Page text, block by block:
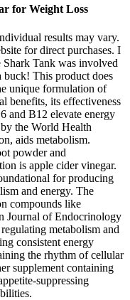
for Weight Loss
results may vary.
for direct purchases. I
Tank was involved
buck! This product does
unique formulation of
benefits, its effectiveness
and B12 elevate energy
the World Health
aids metabolism.
powder and
is apple cider vinegar.
for producing
and energy. The
compounds like
Journal of Endocrinology
metabolism and
consistent energy
the rhythm of cellular
supplement containing
suppressing